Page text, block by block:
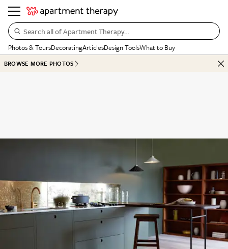
Search all of Apartment Therapy…
Photos & ToursDecoratingArticlesDesign ToolsWhat to Buy
BROWSE MORE PHOTOS